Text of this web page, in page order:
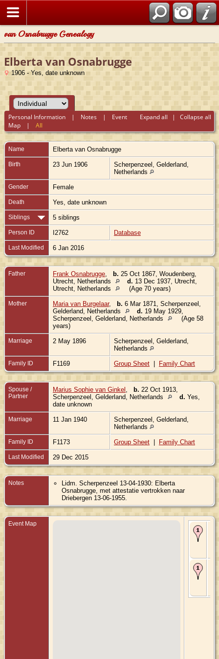
van Osnabrugge Genealogy
Elberta van Osnabrugge
1906 - Yes, date unknown
Expand all | Collapse all
Personal Information | Notes | Event
Map |All
Name Elberta van Osnabrugge
Birth 23 Jun 1906
Scherpenzeel, Gelderland,
Netherlands
Gender Female
Death Yes, date unknown
Siblings 5 siblings
Person ID I2762 Database
Last Modified 6 Jan 2016
Father Frank Osnabrugge b. 25 Oct 1867, Woudenberg,
Utrecht, Netherlands
d. 13 Dec 1937, Utrecht,
Utrecht, Netherlands
(Age 70 years)
Mother Maria van Burgelaar, b. 6 Mar 1871, Scherpenzeel,
Gelderland, Netherlands
d. 19 May 1929,
Scherpenzeel, Gelderland, Netherlands
(Age 58
years)
Marriage 2 May 1896
Scherpenzeel, Gelderland,
Netherlands
Family ID F1169 Group Sheet | Family Chart
Spouse /
Partner
Marius Sophie van Ginkel b. 22 Oct 1913,
Scherpenzeel, Gelderland, Netherlands
d. Yes,
date unknown
Marriage 11 Jan 1940
Scherpenzeel, Gelderland,
Netherlands
Family ID F1173 Group Sheet | Family Chart
Last Modified 29 Dec 2015
Notes
Lidm. Scherpenzeel 13-04-1930: Elberta
Osnabrugge, met attestatie vertrokken naar
Driebergen 13-06-1955.
Event Map